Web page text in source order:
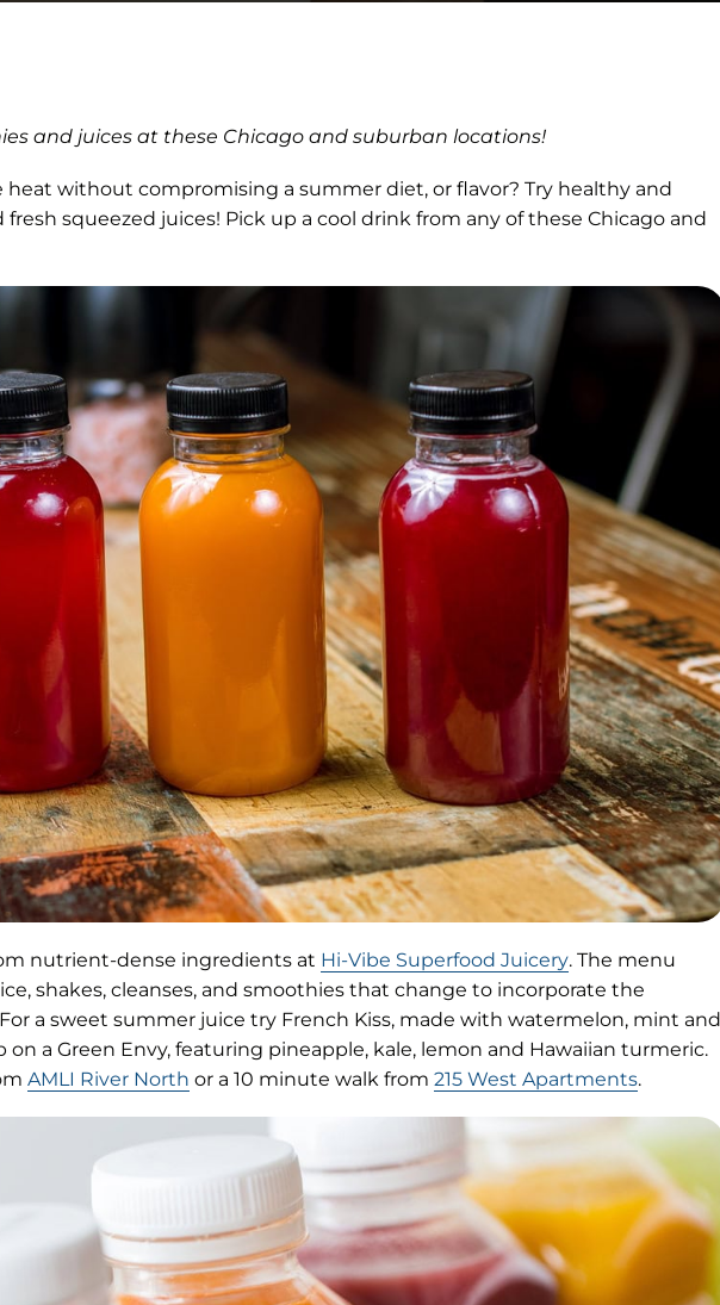
and juices at these Chicago and suburban locations!
without compromising a summer diet, or flavor? Try healthy and
squeezed juices! Pick up a cool drink from any of these Chicago and
nutrient-dense ingredients at Hi-Vibe Superfood Juicery(opens
in
new
tab)
. The menu
shakes, cleanses, and smoothies that change to incorporate the
a sweet summer juice try French Kiss, made with watermelon, mint and
on a Green Envy, featuring pineapple, kale, lemon and Hawaiian turmeric.
AMLI River North or a 10 minute walk from 215 West Apartments.